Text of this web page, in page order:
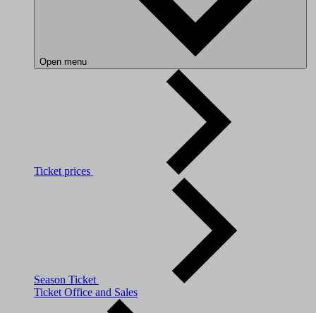
Open menu
Ticket prices
Season Ticket
Ticket Office and Sales